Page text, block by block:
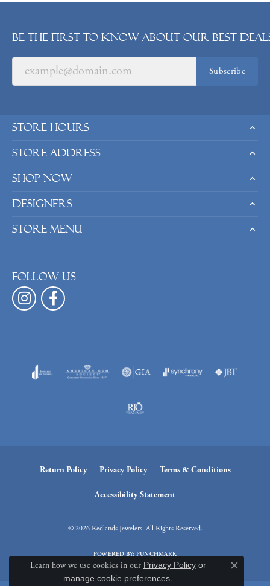
Be the first to know about our best
Subscribe
Store Hours
Store Address
Shop Now
Designers
Store Menu
Follow us
Return Policy Privacy Policy Terms & Conditions
Accessibility Statement
© 2026 Redlands Jewelers. All Rights Reserved.
POWERED BY:PUNCHMARK
Learn how we use cookies in our Privacy Policyor
manage cookie preferences.
Close